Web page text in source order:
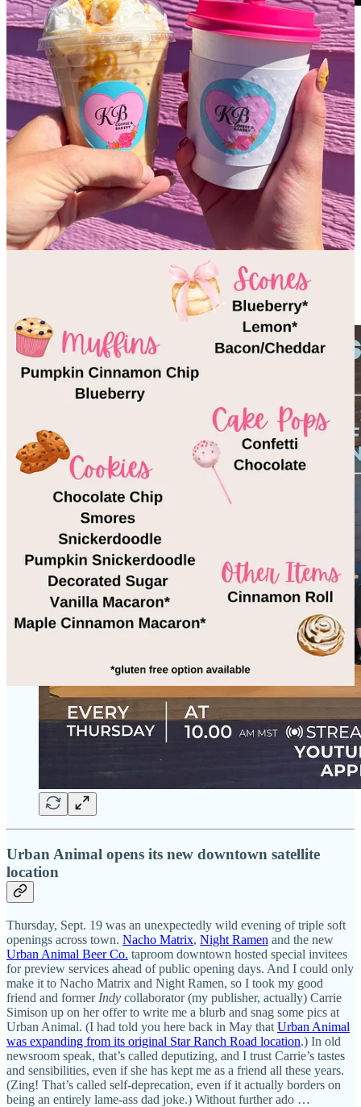
Big thanks to my pals Marcus Alvarado and Andrew Halsey over at
COS Business Podcast! They invited me back on their show for
their impressive 250th episode. Seriously, congrats guys for hitting
that milestone; I recognize how many small, independent businesses
you’ve impacted by sharing their stories and spotlighting their
founders. You’ve truly done a great community service and you
guys ask insightful questions that create engaging dialogues. (As a
fellow, fledgling podcast,tap&table salutes you!) Anyway, if you
missed my first appearance on the COS Business Podcast in
tune in here; I assure you it’s all still relevant
content. Side Dish was only about six months old as a business back
then, still working to find its early footing and format. So it was
especially fun and gratifying for me to return now, in year 1.5 in
business, to reflect on my rapid growth in the past year (thank you
Side Dish Dozen, subscribers and all supporters). It’s safe to say I
survived my startup and Side Dish is thriving in its own, unique
way, proving that there’s a wide community appetite for this style of
food and drink journalism. So, tune into this latest episode, please
COS Business Podcastto support their fine
work and learn about other cool businesses around the Springs.
Urban Animal opens its new downtown satellite
location
Thursday, Sept. 19 was an unexpectedly wild evening of triple soft
openings across town. Nacho Matrix, Night Ramen and the new
Urban Animal Beer Co. taproom downtown hosted special invitees
for preview services ahead of public opening days. And I could only
make it to Nacho Matrix and Night Ramen, so I took my good
friend and former Indy collaborator (my publisher, actually) Carrie
Simison up on her offer to write me a blurb and snag some pics at
Urban Animal. (I had told you here back in May that Urban Animal
was expanding from its original Star Ranch Road location.) In old
newsroom speak, that’s called deputizing, and I trust Carrie’s tastes
and sensibilities, even if she has kept me as a friend all these years.
(Zing! That’s called self-deprecation, even if it actually borders on
being an entirely lame-ass dad joke.) Without further ado …